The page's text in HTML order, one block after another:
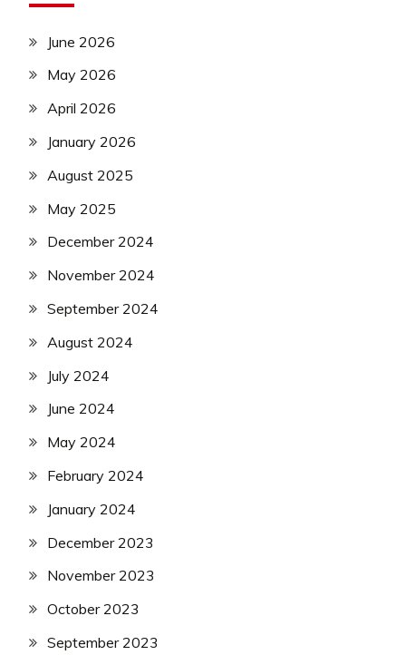
June 2026
May 2026
April 2026
January 2026
August 2025
May 2025
December 2024
November 2024
September 2024
August 2024
July 2024
June 2024
May 2024
February 2024
January 2024
December 2023
November 2023
October 2023
September 2023